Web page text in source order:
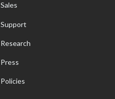
Sales
Support
Research
Press
Policies